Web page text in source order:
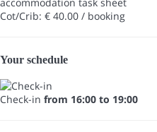
Cot/Crib: € 40.00 / booking
Your schedule
Check-in from 16:00 to 19:00